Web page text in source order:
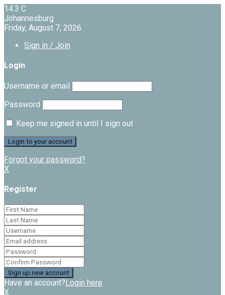
14.3 C
Johannesburg
Friday, August 7, 2026
Sign in / Join
Login
Username or email
Password
Keep me signed in until I sign out
Forgot your password?
X
Register
Have an account?Login here
X